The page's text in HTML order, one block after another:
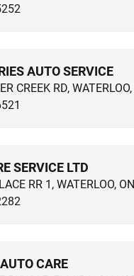
AUTO SERVICE
CREEK RD,
SERVICE LTD
RR 1, WATERLOO,
CARE